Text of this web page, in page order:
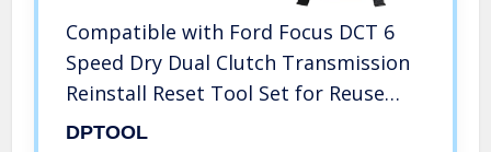
Compatible with Ford Focus DCT 6
Speed Dry Dual Clutch Transmission
Reinstall Reset Tool Set for Reuse
DPS6-DCT F1FZ-7B546-B
DPTOOL